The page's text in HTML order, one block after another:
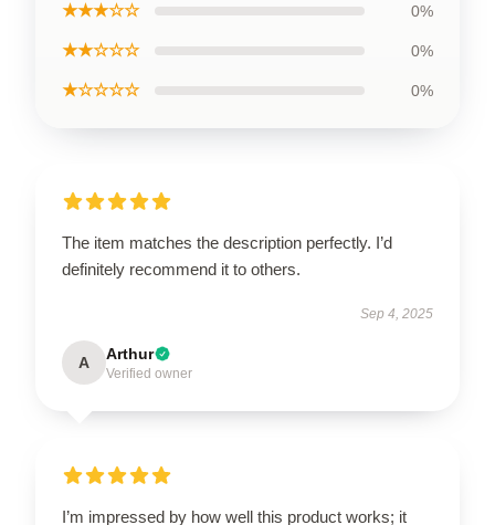
★★★☆☆ 0%
★★☆☆☆ 0%
★☆☆☆☆ 0%
The item matches the description perfectly. I’d
definitely recommend it to others.
Sep 4, 2025
A Arthur
Verified owner
I’m impressed by how well this product works; it